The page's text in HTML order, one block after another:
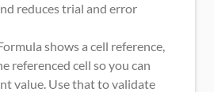
reduces trial and error
shows a cell reference,
referenced cell so you can
value. Use that to validate